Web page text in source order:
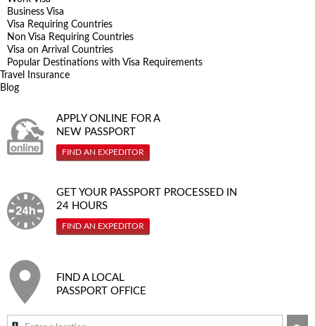
Business Visa
Visa Requiring Countries
Non Visa Requiring Countries
Visa on Arrival Countries
Popular Destinations with Visa Requirements
Travel Insurance
Blog
APPLY ONLINE FOR A
NEW PASSPORT
FIND AN EXPEDITOR
GET YOUR PASSPORT PROCESSED IN
24 HOURS
FIND AN EXPEDITOR
FIND A LOCAL
PASSPORT OFFICE